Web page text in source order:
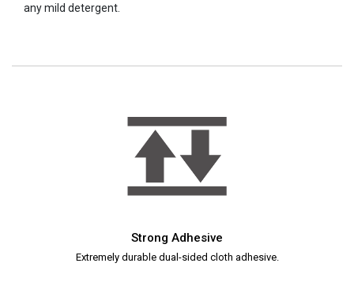
any mild detergent.
Strong Adhesive
Extremely durable dual-sided cloth adhesive.